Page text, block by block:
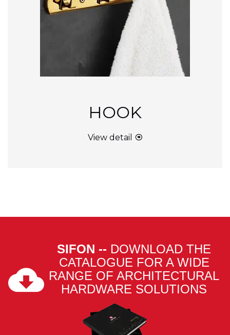
HOOK
View detail
SIFON -- DOWNLOAD THE
CATALOGUE FOR A WIDE
RANGE OF ARCHITECTURAL
HARDWARE SOLUTIONS